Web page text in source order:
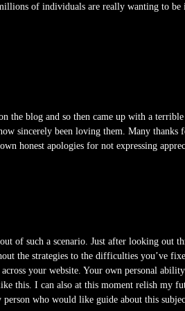
of individuals are really wanting to
the blog and so then came up with a
sincerely been loving them. Many
honest apologies for not expressing
of such a scenario. Just after looking out
the strategies to the difficulties you’ve
your website. Your own personal
this. I can also at this moment relish my
who would like guide about this